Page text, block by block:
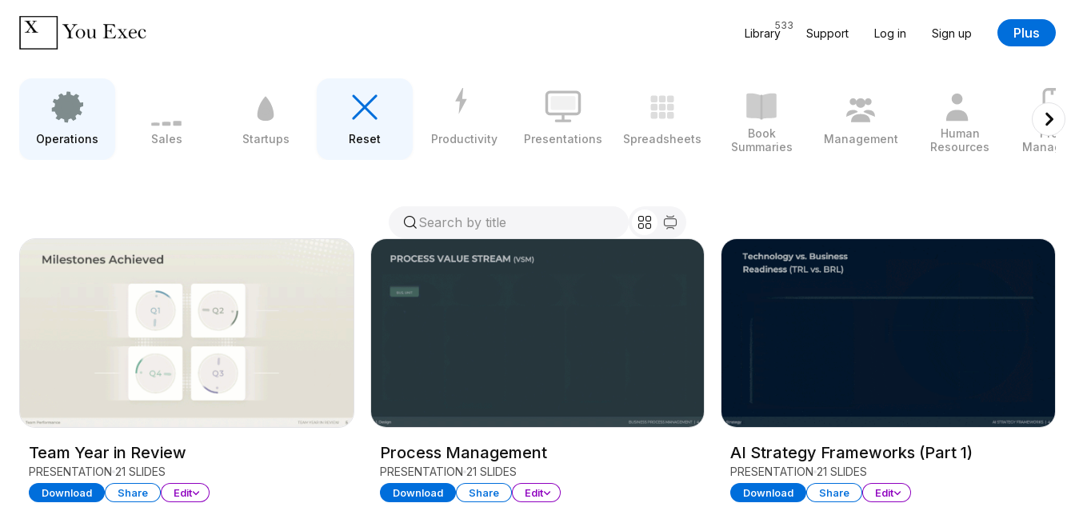
Library
533
Support Log in Sign up Plus
Operations Sales Startups Reset Productivity Presentations Spreadsheets
Book
Summaries
Management
Human
Resources
Team Year in Review
PRESENTATION 21 SLIDES
Download Share Edit
Process Management
PRESENTATION 21 SLIDES
Download Share Edit
AI Strategy Frameworks (Part 1)
PRESENTATION 21 SLIDES
Download Share Edit